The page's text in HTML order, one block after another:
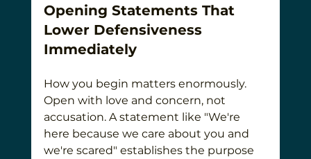
Opening Statements That
Lower Defensiveness
Immediately
How you begin matters enormously.
Open with love and concern, not
accusation. A statement like "We're
here because we care about you and
we're scared" establishes the purpose